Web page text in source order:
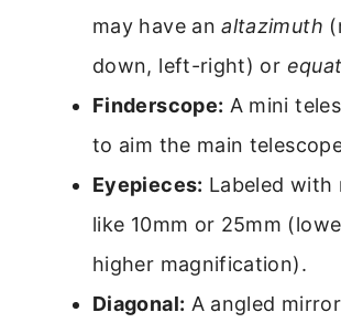
may have analtazimuth
down, left-right) or
Finderscope: A mini
to aim the main
Eyepieces: Labeled with
like 10mm or 25mm
higher magnification).
Diagonal: A angled